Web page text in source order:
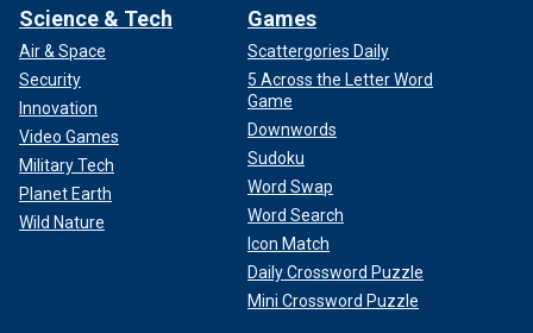
Science & Tech
Air & Space
Security
Innovation
Video Games
Military Tech
Planet Earth
Wild Nature
Games
Scattergories Daily
5 Across the Letter Word
Game
Downwords
Sudoku
Word Swap
Word Search
Icon Match
Daily Crossword Puzzle
Mini Crossword Puzzle